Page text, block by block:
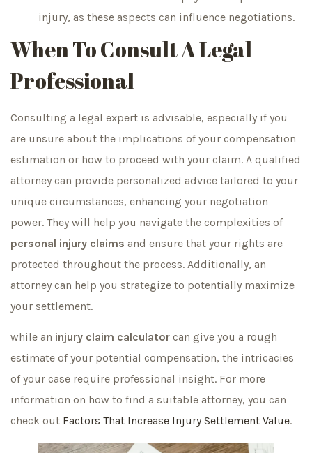
injury, as these aspects can influence negotiations.
When To Consult A Legal
Professional
Consulting a legal expert is advisable, especially if you
are unsure about the implications of your compensation
estimation or how to proceed with your claim. A qualified
attorney can provide personalized advice tailored to your
unique circumstances, enhancing your negotiation
power. They will help you navigate the complexities of
personal injury claims and ensure that your rights are
protected throughout the process. Additionally, an
attorney can help you strategize to potentially maximize
your settlement.
while an injury claim calculator can give you a rough
estimate of your potential compensation, the intricacies
of your case require professional insight. For more
information on how to find a suitable attorney, you can
check out Factors That Increase Injury Settlement Value.